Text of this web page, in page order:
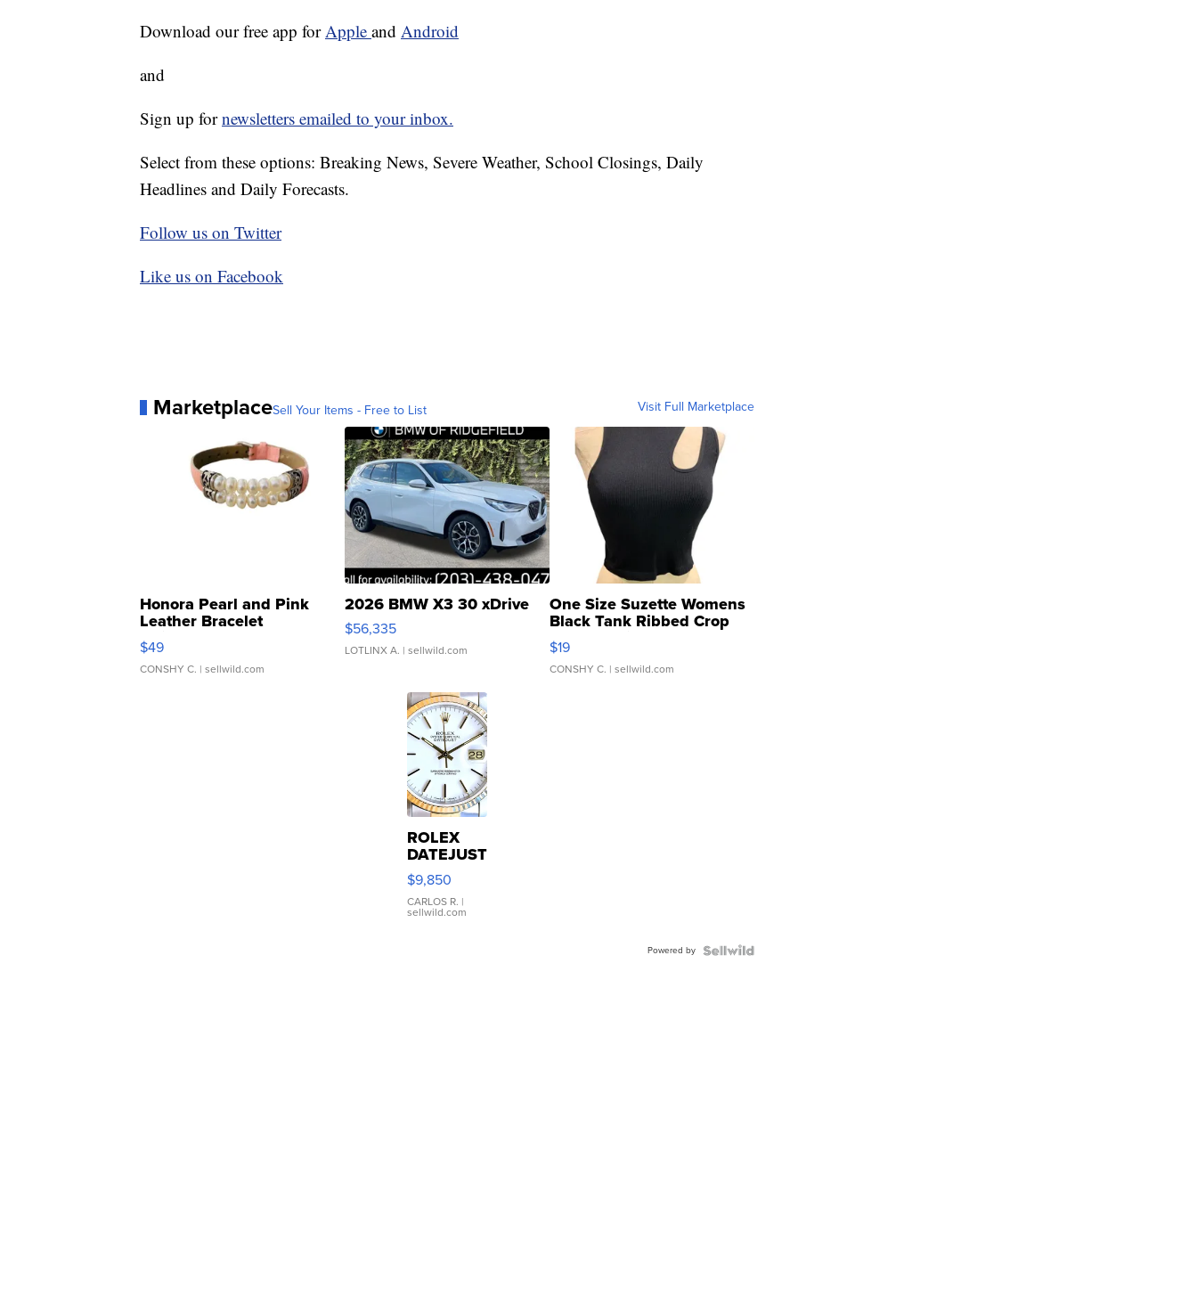
Download our free app forApple and Android
and
Sign up fornewsletters emailed to your inbox.
Select from these options: Breaking News, Severe Weather, School Closings, Daily
Headlines and Daily Forecasts.
Follow us on Twitter
Like us on Facebook
MarketplaceSell Your Items - Free to List Visit Full Marketplace
Honora Pearl and Pink
Leather Bracelet
Adjustable Buckle Clo...
$49
CONSHY C. | sellwild.com
2026 BMW X3 30 xDrive
$56,335
LOTLINX A. | sellwild.com
One Size Suzette Womens
Black Tank Ribbed Crop
Asymmetrical ...
$19
CONSHY C. | sellwild.com
ROLEX
DATEJUST
16233
WHITE
DIAL
FLUTED
$9,850
CARLOS R. |
sellwild.com
Powered by